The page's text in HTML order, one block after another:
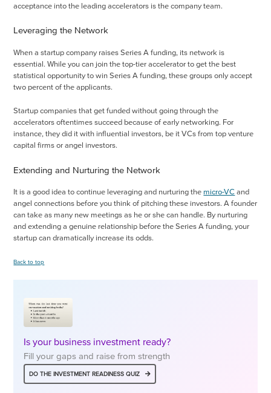
acceptance into the leading accelerators is the company team.
Leveraging the Network
When a startup company raises Series A funding, its network is
essential. While you can join the top-tier accelerator to get the best
statistical opportunity to win Series A funding, these groups only accept
two percent of the applicants.
Startup companies that get funded without going through the
accelerators oftentimes succeed because of early networking. For
instance, they did it with influential investors, be it VCs from top venture
capital firms or angel investors.
Extending and Nurturing the Network
It is a good idea to continue leveraging and nurturing the micro-VCand
angel connections before you think of pitching these investors. A founder
can take as many new meetings as he or she can handle. By nurturing
and extending a genuine relationship before the Series A funding, your
startup can dramatically increase its odds.
Back to top
Is your business investment ready?
Fill your gaps and raise from strength
DO THE INVESTMENT READINESS QUIZ